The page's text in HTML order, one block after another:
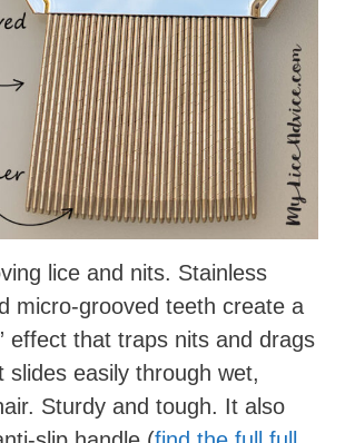
lice and nits. Stainless
micro-grooved teeth create a
effect that traps nits and drags
slides easily through wet,
Sturdy and tough. It also